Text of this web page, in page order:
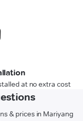
at no extra cost
& prices in Mariyang